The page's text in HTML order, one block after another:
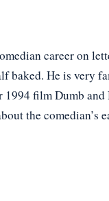
career on
He is very
film Dumb
the comedian’s